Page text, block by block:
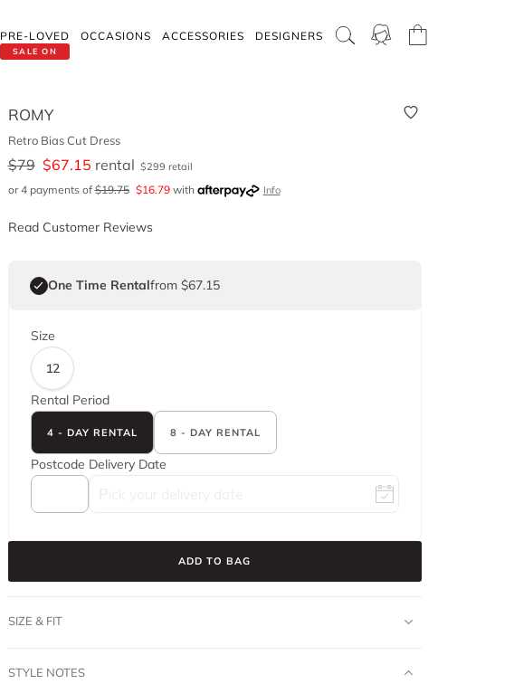
SALE ON
PRE-LOVED OCCASIONS ACCESSORIES DESIGNERS
ROMY
Retro Bias Cut Dress
$79 $67.15 rental $299 retail
or 4 payments of$19.75 $16.79with Info
Read Customer Reviews
One Time Rentalfrom $67.15
Size
12
Rental Period
4 - DAY RENTAL 8 - DAY RENTAL
Postcode Delivery Date
ADD TO BAG
SIZE & FIT
STYLE NOTES